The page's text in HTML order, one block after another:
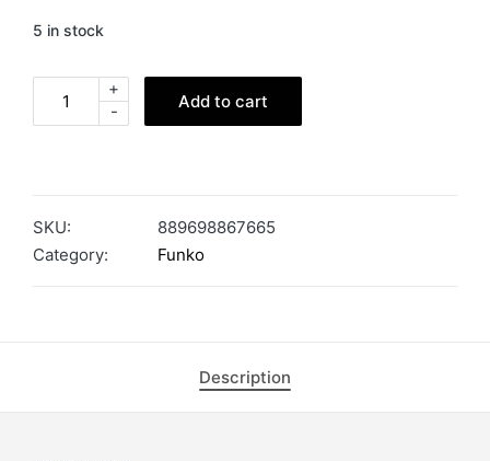
5 in stock
-
+
Add to cart
SKU:
889698867665
Category:
Funko
Description